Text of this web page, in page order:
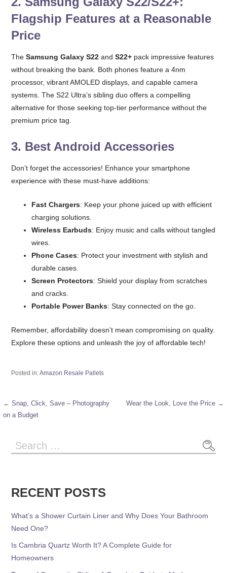
Flagship Features at a Reasonable
Price
TheSamsung Galaxy S22 andS22+ pack impressive features
without breaking the bank. Both phones feature a 4nm
processor, vibrant AMOLED displays, and capable camera
systems. The S22 Ultra’s sibling duo offers a compelling
alternative for those seeking top-tier performance without the
premium price tag.
3. Best Android Accessories
Don’t forget the accessories! Enhance your smartphone
experience with these must-have additions:
Fast Chargers: Keep your phone juiced up with efficient
charging solutions.
Wireless Earbuds: Enjoy music and calls without tangled
wires.
Phone Cases: Protect your investment with stylish and
durable cases.
Screen Protectors: Shield your display from scratches
and cracks.
Portable Power Banks: Stay connected on the go.
Remember, affordability doesn’t mean compromising on quality.
Explore these options and unleash the joy of affordable tech!
Posted in:Amazon Resale Pallets
Post
navigation
← Snap, Click, Save – Photography
on a Budget
Wear the Look, Love the Price →
Search
RECENT POSTS
What’s a Shower Curtain Liner and Why Does Your Bathroom
Need One?
Is Cambria Quartz Worth It? A Complete Guide for
Homeowners